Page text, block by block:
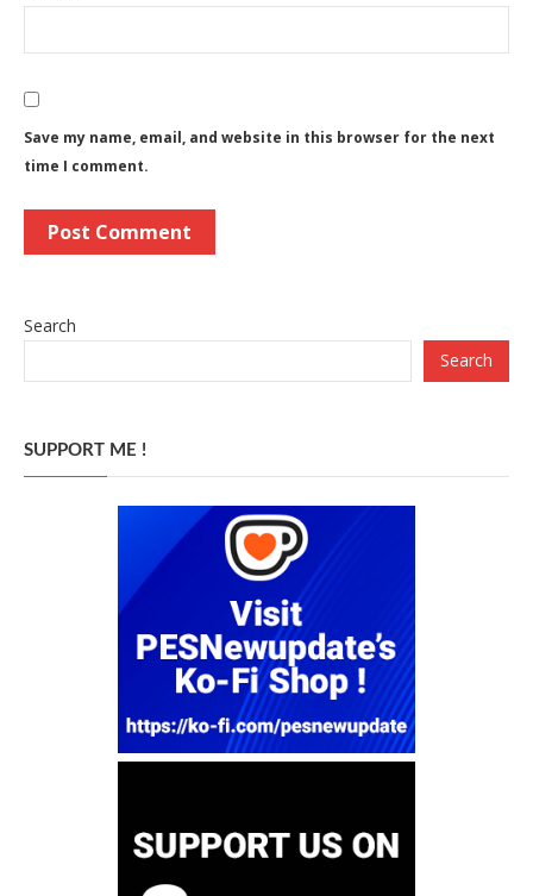
Save my name, email, and website in this browser for the next
time I comment.
Search
Search
SUPPORT ME !